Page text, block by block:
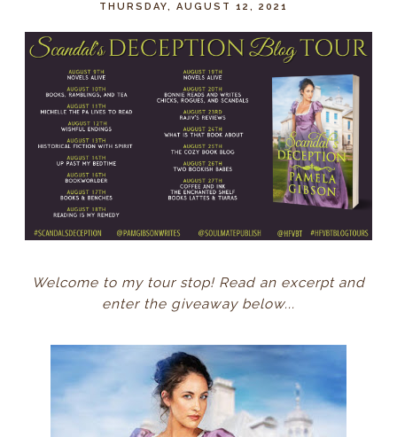
THURSDAY, AUGUST 12, 2021
Welcome to my tour stop! Read an excerpt and
enter the giveaway below...